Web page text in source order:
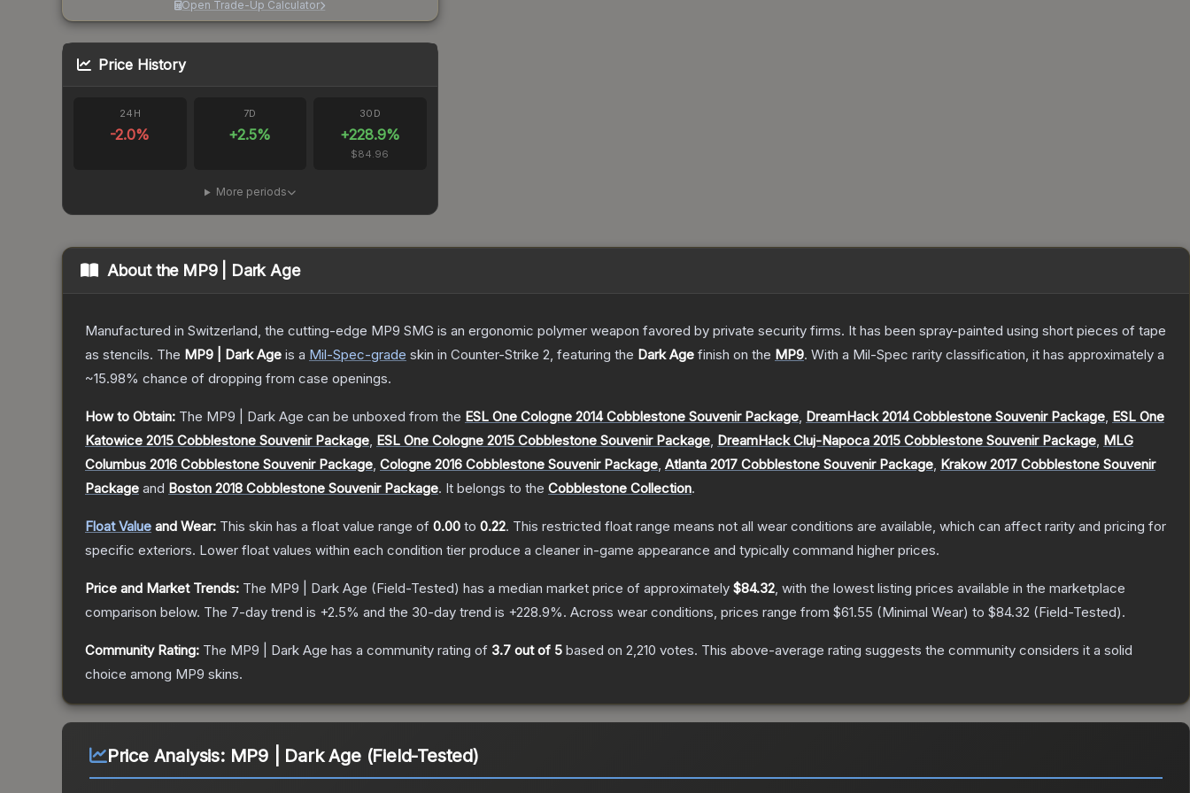
Open Trade-Up Calculator
Price History
24H
-2.0%
7D
+2.5%
30D
+228.9%
$84.96
More periods
About the MP9 | Dark Age
Manufactured in Switzerland, the cutting-edge MP9 SMG is an ergonomic polymer weapon favored by private security firms. It has been spray-painted using short pieces of tape
as stencils. The MP9 | Dark Age is a Mil-Spec-grade skin in Counter-Strike 2, featuring the Dark Age finish on the MP9. With a Mil-Spec rarity classification, it has approximately a
~15.98% chance of dropping from case openings.
How to Obtain: The MP9 | Dark Age can be unboxed from the ESL One Cologne 2014 Cobblestone Souvenir Package, DreamHack 2014 Cobblestone Souvenir Package, ESL One
Katowice 2015 Cobblestone Souvenir Package, ESL One Cologne 2015 Cobblestone Souvenir Package, DreamHack Cluj-Napoca 2015 Cobblestone Souvenir Package, MLG
Columbus 2016 Cobblestone Souvenir Package, Cologne 2016 Cobblestone Souvenir Package, Atlanta 2017 Cobblestone Souvenir Package, Krakow 2017 Cobblestone Souvenir
Package and Boston 2018 Cobblestone Souvenir Package. It belongs to the Cobblestone Collection.
Float Value and Wear: This skin has a float value range of 0.00 to 0.22. This restricted float range means not all wear conditions are available, which can affect rarity and pricing for
specific exteriors. Lower float values within each condition tier produce a cleaner in-game appearance and typically command higher prices.
Price and Market Trends: The MP9 | Dark Age (Field-Tested) has a median market price of approximately $84.32, with the lowest listing prices available in the marketplace
comparison below. The 7-day trend is +2.5% and the 30-day trend is +228.9%. Across wear conditions, prices range from $61.55 (Minimal Wear) to $84.32 (Field-Tested).
Community Rating: The MP9 | Dark Age has a community rating of 3.7 out of 5 based on 2,210 votes. This above-average rating suggests the community considers it a solid
choice among MP9 skins.
Price Analysis: MP9 | Dark Age (Field-Tested)